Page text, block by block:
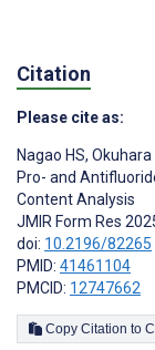
Citation
Please cite as:
Nagao HS, Okuhara
Pro- and
Content Analysis
JMIR Form Res
doi: 10.2196/82265
PMID: 41461104
PMCID: 12747662